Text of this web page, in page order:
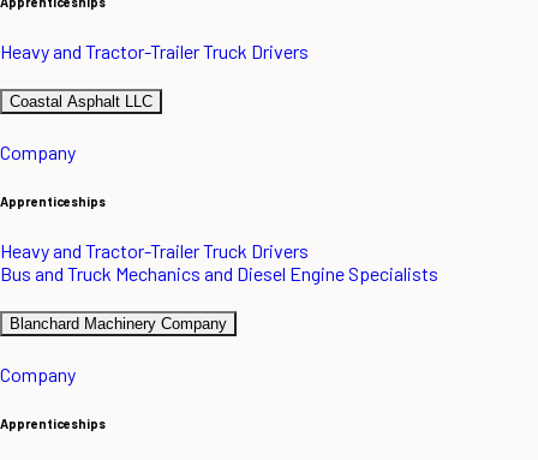
Heavy and Tractor-Trailer Truck Drivers
Coastal Asphalt LLC
Company
Apprenticeships
Heavy and Tractor-Trailer Truck Drivers
Bus and Truck Mechanics and Diesel Engine Specialists
Blanchard Machinery Company
Company
Apprenticeships